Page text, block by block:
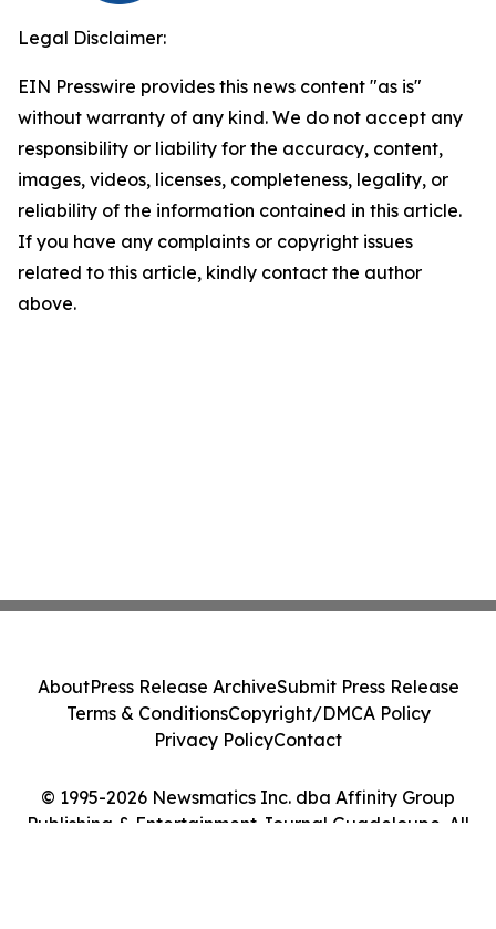
Legal Disclaimer:
EIN Presswire provides this news content "as is"
without warranty of any kind. We do not accept any
responsibility or liability for the accuracy, content,
images, videos, licenses, completeness, legality, or
reliability of the information contained in this article.
If you have any complaints or copyright issues
related to this article, kindly contact the author
above.
© 1995-2026 Newsmatics Inc. dba Affinity Group
Publishing & Entertainment Journal Guadeloupe. All
AboutPress Release ArchiveSubmit Press Release
Terms & ConditionsCopyright/DMCA Policy
Privacy PolicyContact